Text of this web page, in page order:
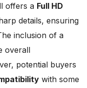
offers a Full HD
details, ensuring
inclusion of a
overall
potential buyers
with some